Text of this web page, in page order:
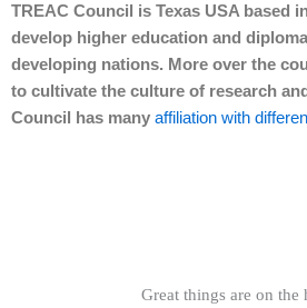
TREAC Council is Texas USA based
develop higher education and
developing nations. More over the
to cultivate the culture of research
Council has many affiliation with
Great things are on the